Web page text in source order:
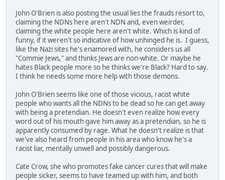
John O'Brien is also posting the usual lies the frauds resort to,
claiming the NDNs here aren't NDN and, even weirder,
claiming the white people here aren't white. Which is kind of
funny, if it weren't so indicative of how unhinged he is. I guess,
like the Nazi sites he's enamored with, he considers us all
"Commie Jews," and thinks Jews are non-white. Or maybe he
hates Black people more so he thinks we're Black? Hard to say.
I think he needs some more help with those demons.
John O'Brien seems like one of those vicious, racist white
people who wants all the NDNs to be dead so he can get away
with being a pretendian. He doesn't even realize how every
word out of his mouth gave him away as a pretendian, so he is
apparently consumed by rage. What he doesn't realize is that
we've also heard from people in his area who know he's a
racist liar, mentally unwell and possibly dangerous.
Cate Crow, she who promotes fake cancer cures that will make
people sicker, seems to have teamed up with him, and both